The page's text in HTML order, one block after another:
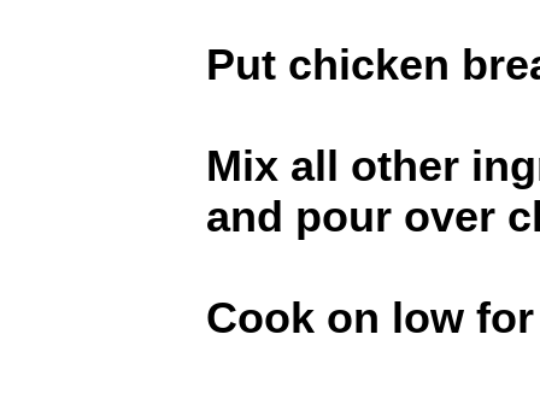
Put chicken
Mix all other
and pour over
Cook on low